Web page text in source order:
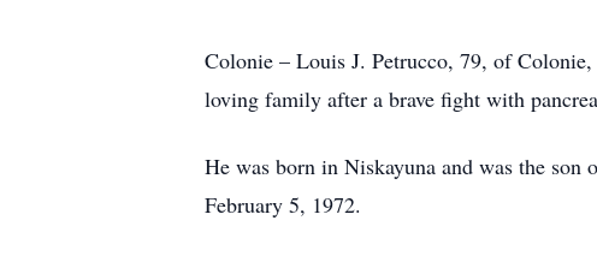
Colonie – Louis J. Petrucco, 79, of Colonie,
loving family after a brave fight with
He was born in Niskayuna and was the
February 5, 1972.